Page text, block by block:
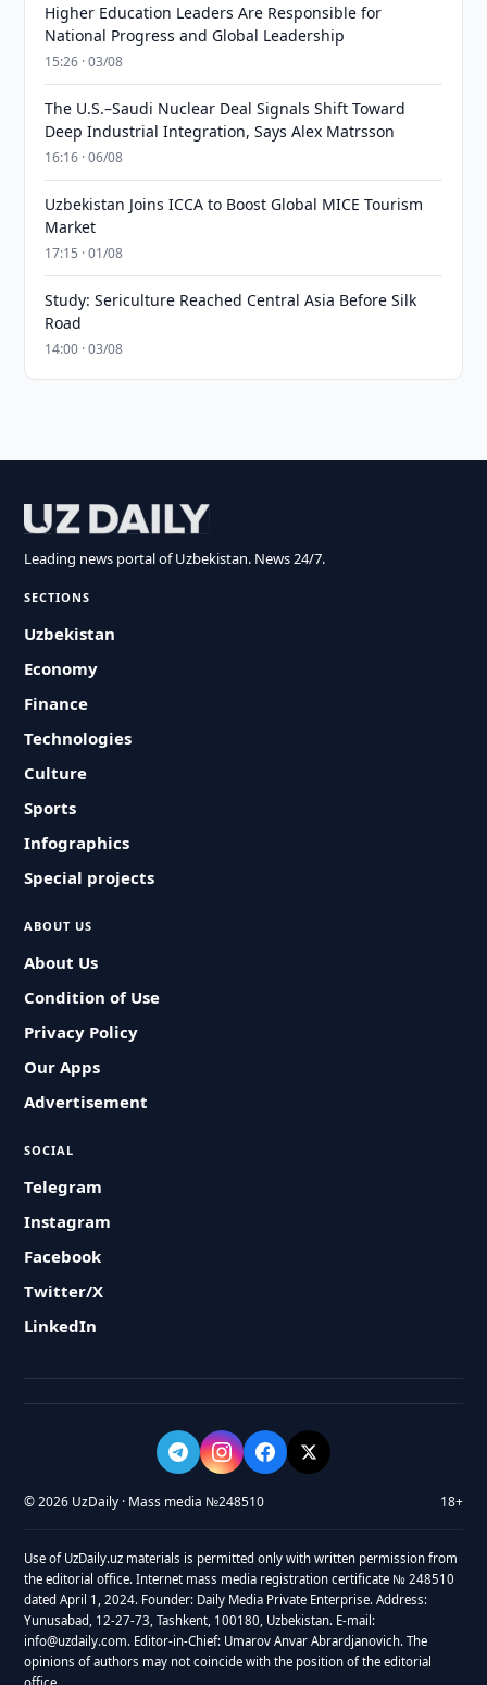
Higher Education Leaders Are Responsible for
National Progress and Global Leadership
15:26 · 03/08
The U.S.–Saudi Nuclear Deal Signals Shift Toward
Deep Industrial Integration, Says Alex Matrsson
16:16 · 06/08
Uzbekistan Joins ICCA to Boost Global MICE Tourism
Market
17:15 · 01/08
Study: Sericulture Reached Central Asia Before Silk
Road
14:00 · 03/08
Leading news portal of Uzbekistan. News 24/7.
SECTIONS
Uzbekistan
Economy
Finance
Technologies
Culture
Sports
Infographics
Special projects
ABOUT US
About Us
Condition of Use
Privacy Policy
Our Apps
Advertisement
SOCIAL
Telegram
Instagram
Facebook
Twitter/X
LinkedIn
© 2026 UzDaily · Mass media №248510 18+
Use of UzDaily.uz materials is permitted only with written permission from
the editorial office. Internet mass media registration certificate № 248510
dated April 1, 2024. Founder: Daily Media Private Enterprise. Address:
Yunusabad, 12-27-73, Tashkent, 100180, Uzbekistan. E-mail:
info@uzdaily.com. Editor-in-Chief: Umarov Anvar Abrardjanovich. The
opinions of authors may not coincide with the position of the editorial